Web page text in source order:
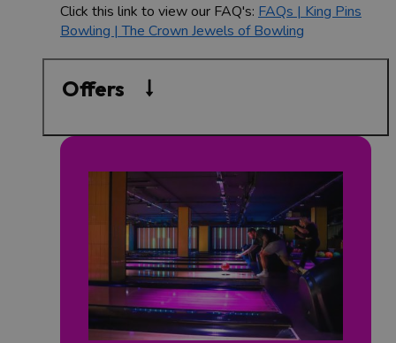
Click this link to view our FAQ's: FAQs | King Pins
Bowling | The Crown Jewels of Bowling
Offers